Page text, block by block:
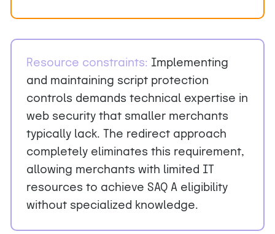
Resource constraints: Implementing
and maintaining script protection
controls demands technical expertise in
web security that smaller merchants
typically lack. The redirect approach
completely eliminates this requirement,
allowing merchants with limited IT
resources to achieve SAQ A eligibility
without specialized knowledge.